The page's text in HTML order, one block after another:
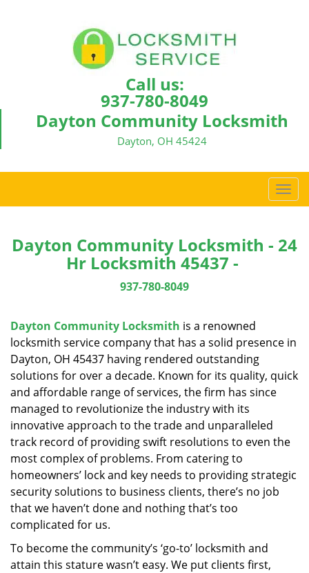
Call us:
937-780-8049
Dayton Community Locksmith
Dayton, OH 45424
T
o
g
l
g
t
Dayton Community Locksmith - 24
Hr Locksmith 45437 -
937-780-8049
Dayton Community Locksmith is a renowned
locksmith service company that has a solid presence in
Dayton, OH 45437 having rendered outstanding
solutions for over a decade. Known for its quality, quick
and affordable range of services, the firm has since
managed to revolutionize the industry with its
innovative approach to the trade and unparalleled
track record of providing swift resolutions to even the
most complex of problems. From catering to
homeowners’ lock and key needs to providing strategic
security solutions to business clients, there’s no job
that we haven’t done and nothing that’s too
complicated for us.
To become the community’s ‘go-to’ locksmith and
attain this stature wasn’t easy. We put clients first,